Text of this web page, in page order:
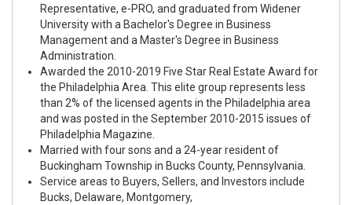
Representative, e-PRO, and graduated from Widener
University with a Bachelor's Degree in Business
Management and a Master's Degree in Business
Administration.
Awarded the 2010-2019 Five Star Real Estate Award for
the Philadelphia Area. This elite group represents less
than 2% of the licensed agents in the Philadelphia area
and was posted in the September 2010-2015 issues of
Philadelphia Magazine.
Married with four sons and a 24-year resident of
Buckingham Township in Bucks County, Pennsylvania.
Service areas to Buyers, Sellers, and Investors include
Bucks, Delaware, Montgomery,